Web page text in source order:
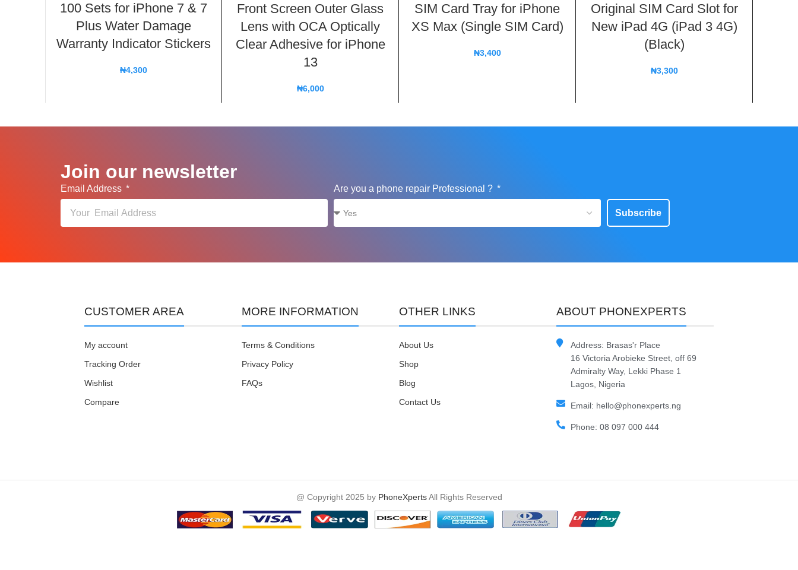
100 Sets for iPhone 7 & 7
Plus Water Damage
Warranty Indicator Stickers
₦4,300
Front Screen Outer Glass
Lens with OCA Optically
Clear Adhesive for iPhone
13
₦6,000
SIM Card Tray for iPhone
XS Max (Single SIM Card)
₦3,400
Original SIM Card Slot for
New iPad 4G (iPad 3 4G)
(Black)
₦3,300
Join our newsletter
Email Address Are you a phone repair Professional ?
Subscribe
CUSTOMER AREA
My account
Tracking Order
Wishlist
Compare
MORE INFORMATION
Terms & Conditions
Privacy Policy
FAQs
OTHER LINKS
About Us
Shop
Blog
Contact Us
ABOUT PHONEXPERTS
Address: Brasas'r Place
16 Victoria Arobieke Street, off 69
Admiralty Way, Lekki Phase 1
Lagos, Nigeria
Email: hello@phonexperts.ng
Phone: 08 097 000 444
@ Copyright 2025 by PhoneXpertsAll Rights Reserved